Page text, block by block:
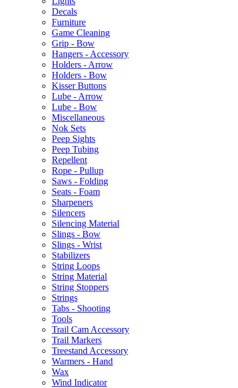
Decals
Furniture
Game Cleaning
Grip - Bow
Hangers - Accessory
Holders - Arrow
Holders - Bow
Kisser Buttons
Lube - Arrow
Lube - Bow
Miscellaneous
Nok Sets
Peep Sights
Peep Tubing
Repellent
Rope - Pullup
Saws - Folding
Seats - Foam
Sharpeners
Silencers
Silencing Material
Slings - Bow
Slings - Wrist
Stabilizers
String Loops
String Material
String Stoppers
Strings
Tabs - Shooting
Tools
Trail Cam Accessory
Trail Markers
Treestand Accessory
Warmers - Hand
Wax
Wind Indicator